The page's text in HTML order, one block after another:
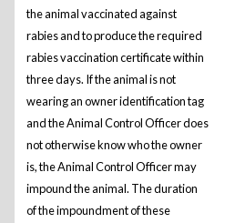
the animal vaccinated against
rabies and to produce the required
rabies vaccination certificate within
three days. If the animal is not
wearing an owner identification tag
and the Animal Control Officer does
not otherwise know who the owner
is, the Animal Control Officer may
impound the animal. The duration
of the impoundment of these